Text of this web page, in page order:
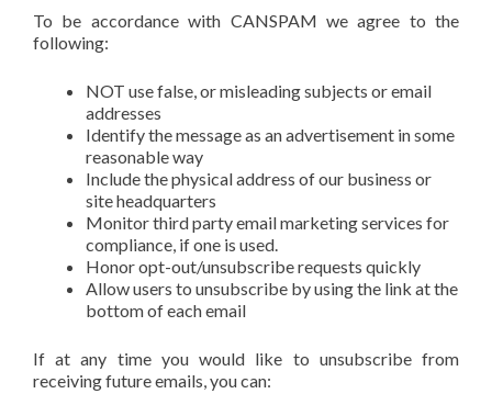
To be accordance with CANSPAM we agree to the
following:
NOT use false, or misleading subjects or email
addresses
Identify the message as an advertisement in some
reasonable way
Include the physical address of our business or
site headquarters
Monitor third party email marketing services for
compliance, if one is used.
Honor opt-out/unsubscribe requests quickly
Allow users to unsubscribe by using the link at the
bottom of each email
If at any time you would like to unsubscribe from
receiving future emails, you can: